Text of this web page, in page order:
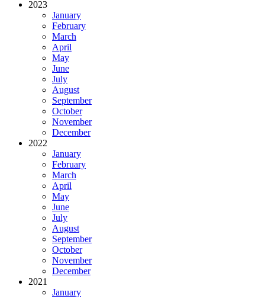
2023
January
February
March
April
May
June
July
August
September
October
November
December
2022
January
February
March
April
May
June
July
August
September
October
November
December
2021
January